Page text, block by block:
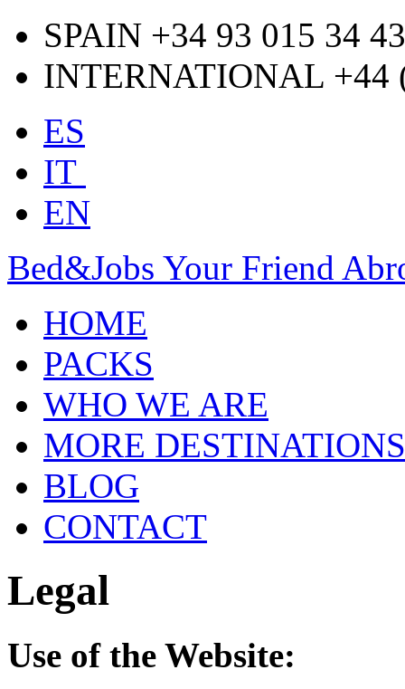
SPAIN +34 93 015 34 43
INTERNATIONAL +44
ES
IT
EN
Bed&Jobs Your Friend
HOME
PACKS
WHO WE ARE
MORE DESTINATIONS
BLOG
CONTACT
Legal
Use of the Website: